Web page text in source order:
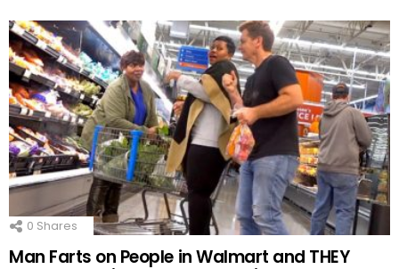
0 Shares
Man Farts on People in Walmart and THEY